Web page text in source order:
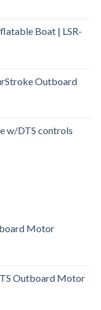
Boat | LSR-
Outboard
w/DTS controls
Motor
Outboard Motor